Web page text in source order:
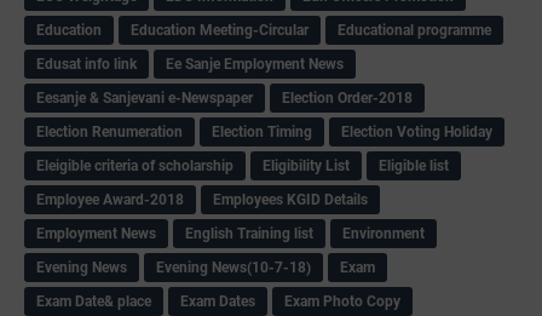
Education
Education Meeting-Circular
Educational programme
Edusat info link
Ee Sanje Employment News
Eesanje & Sanjevani e-Newspaper
Election Order-2018
Election Renumeration
Election Timing
Election Voting Holiday
Eleigible criteria of scholarship
Eligibility List
Eligible list
Employee Award-2018
Employees KGID Details
Employment News
English Training list
Environment
Evening News
Evening News(10-7-18)
Exam
Exam Date& place
Exam Dates
Exam Photo Copy